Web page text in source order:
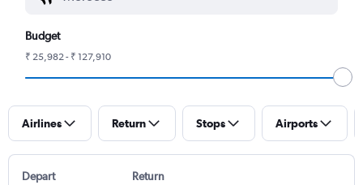
Budget
₹ 25,982 - ₹ 127,910
Airlines Return Stops Airports
Depart Return